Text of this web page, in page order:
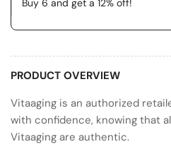
Buy 6 and get a 12% off!
PRODUCT OVERVIEW
Vitaaging is an authorized
with confidence, knowing that
Vitaaging are authentic.